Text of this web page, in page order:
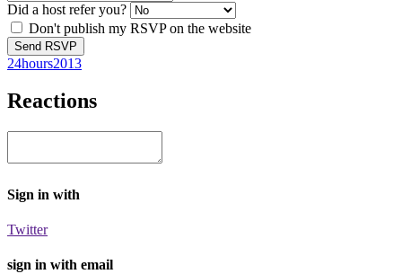
Did a host refer you?
Don't publish my RSVP on the website
24hours2013
Reactions
Sign in with
Twitter
sign in with email